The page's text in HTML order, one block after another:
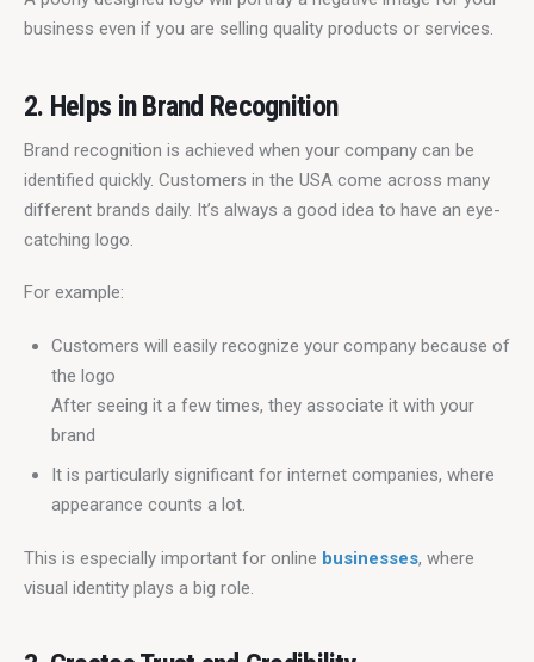
business even if you are selling quality products or services.
2. Helps in Brand Recognition
Brand recognition is achieved when your company can be
identified quickly. Customers in the USA come across many
different brands daily. It’s always a good idea to have an eye-
catching logo.
For example:
Customers will easily recognize your company because of
the logo
After seeing it a few times, they associate it with your
brand
It is particularly significant for internet companies, where
appearance counts a lot.
This is especially important for online businesses, where
visual identity plays a big role.